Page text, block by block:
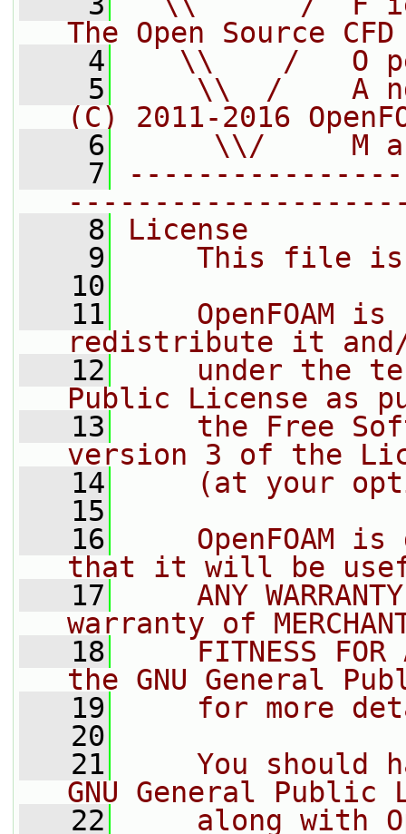
The Open Source
    4
\\    /   O
    5
\\  /    A
(C) 2011-2016
    6
\\/     M
    7
    8
License
    9
This file
   10
   11
OpenFOAM is
redistribute it
   12
under the
Public License as
   13
the Free
version 3 of the
   14
(at your
   15
   16
OpenFOAM is
that it will be
   17
ANY
warranty of
   18
FITNESS FOR
the GNU General
   19
for more
   20
   21
You should
GNU General Public
   22
along with